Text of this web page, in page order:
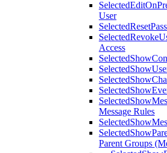
User
Access
Message Rules
Parent Groups